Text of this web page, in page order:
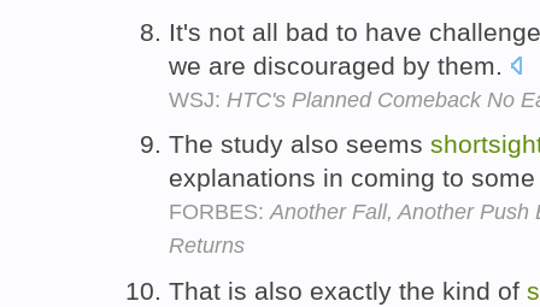
It's not all bad to have
we are discouraged by them.
WSJ: HTC's Planned Comeback No
The study also seems
explanations in coming to
FORBES:Another Fall, Another Push
Returns
That is also exactly the kind of